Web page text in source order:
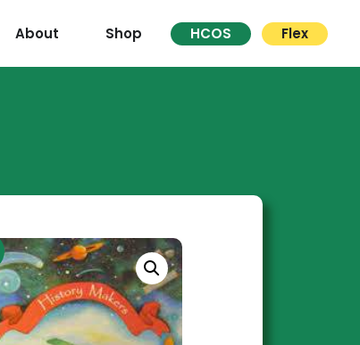
About Shop HCOS Flex